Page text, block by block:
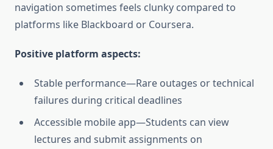
navigation sometimes feels clunky compared to
platforms like Blackboard or Coursera.
Positive platform aspects:
Stable performance—Rare outages or technical
failures during critical deadlines
Accessible mobile app—Students can view
lectures and submit assignments on